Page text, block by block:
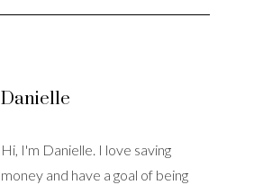
Danielle
Hi, I'm Danielle. I love saving
money and have a goal of being